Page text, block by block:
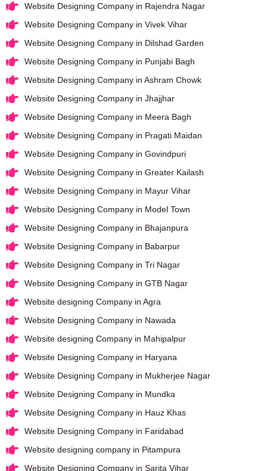
Website Designing Company in Rajendra Nagar
Website Designing Company in Vivek Vihar
Website Designing Company in Dilshad Garden
Website Designing Company in Punjabi Bagh
Website Designing Company in Ashram Chowk
Website Designing Company in Jhajjhar
Website Designing Company in Meera Bagh
Website Designing Company in Pragati Maidan
Website Designing Company in Govindpuri
Website Designing Company in Greater Kailash
Website Designing Company in Mayur Vihar
Website Designing Company in Model Town
Website Designing Company in Bhajanpura
Website Designing Company in Babarpur
Website Designing Company in Tri Nagar
Website Designing Company in GTB Nagar
Website designing Company in Agra
Website Designing Company in Nawada
Website designing Company in Mahipalpur
Website Designing Company in Haryana
Website Designing Company in Mukherjee Nagar
Website Designing Company in Mundka
Website Designing Company in Hauz Khas
Website Designing Company in Faridabad
Website designing company in Pitampura
Website Designing Company in Sarita Vihar